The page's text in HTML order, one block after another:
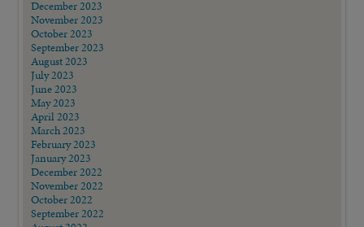
December 2023
November 2023
October 2023
September 2023
August 2023
July 2023
June 2023
May 2023
April 2023
March 2023
February 2023
January 2023
December 2022
November 2022
October 2022
September 2022